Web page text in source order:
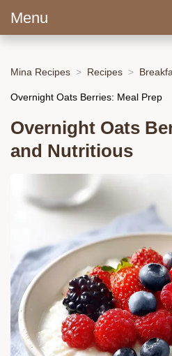
Menu
Mina Recipes Recipes
Overnight Oats Berries: Meal Prep
Overnight Oats
and Nutritious